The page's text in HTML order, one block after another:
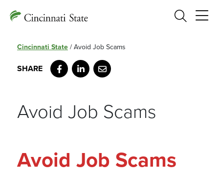
Search
Cincinnati State / Avoid Job Scams
Facebook
LinkedIn
Email
Avoid Job Scams
Avoid Job Scams